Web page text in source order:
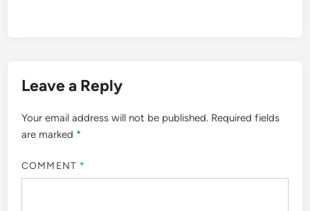
Leave a Reply
Your email address will not be published. Required fields
are marked *
COMMENT *